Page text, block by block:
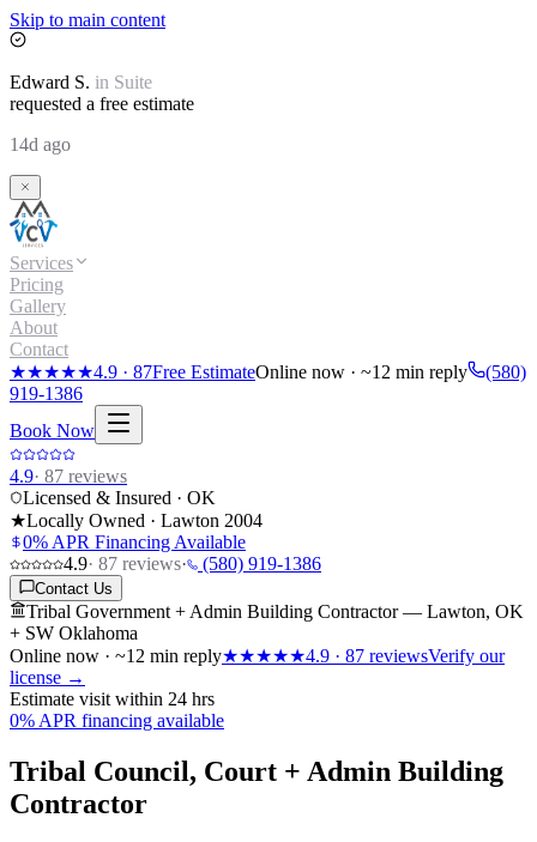
Skip to main content
Edward S. in Suite
requested a free estimate
14d ago
Services
Pricing
Gallery
About
Contact
★★★★★4.9 · 87Free EstimateOnline now · ~12 min reply
(580)
919-1386
Book Now
4.9· 87 reviews
Licensed & Insured · OK
★Locally Owned · Lawton 2004
0% APR Financing Available
4.9· 87 reviews· (580) 919-1386
Contact Us
Tribal Government + Admin Building Contractor — Lawton, OK
+ SW Oklahoma
Online now · ~12 min reply★★★★★4.9 · 87 reviewsVerify our
license →
Estimate visit within 24 hrs
0% APR financing available
Tribal Council, Court + Admin Building
Contractor